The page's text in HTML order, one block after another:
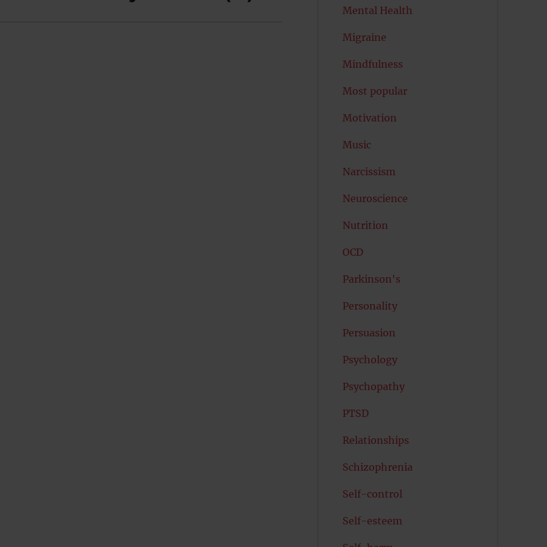
Mental Health
Migraine
Mindfulness
Most popular
Motivation
Music
Narcissism
Neuroscience
Nutrition
OCD
Parkinson's
Personality
Persuasion
Psychology
Psychopathy
PTSD
Relationships
Schizophrenia
Self-control
Self-esteem